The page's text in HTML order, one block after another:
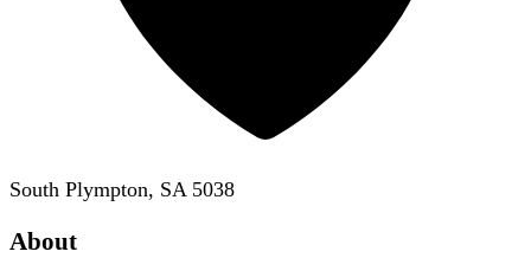
South Plympton, SA 5038
About